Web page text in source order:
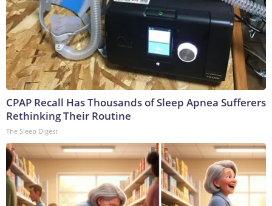
CPAP Recall Has Thousands of Sleep Apnea Sufferers
Rethinking Their Routine
The Sleep Digest